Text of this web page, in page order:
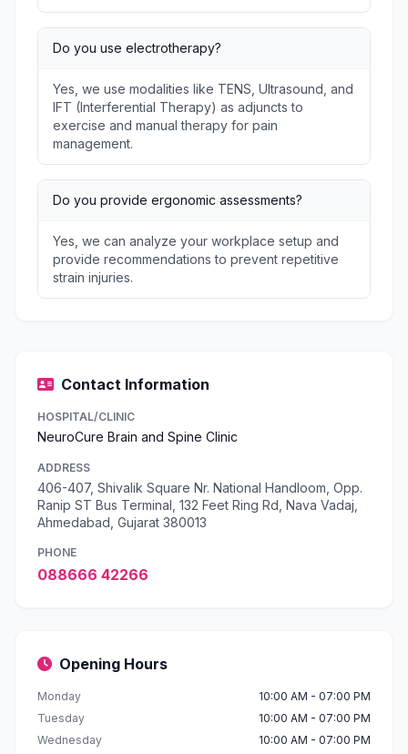
Do you use electrotherapy?
Yes, we use modalities like TENS, Ultrasound, and
IFT (Interferential Therapy) as adjuncts to
exercise and manual therapy for pain
management.
Do you provide ergonomic assessments?
Yes, we can analyze your workplace setup and
provide recommendations to prevent repetitive
strain injuries.
Contact Information
HOSPITAL/CLINIC
NeuroCure Brain and Spine Clinic
ADDRESS
406-407, Shivalik Square Nr. National Handloom, Opp.
Ranip ST Bus Terminal, 132 Feet Ring Rd, Nava Vadaj,
Ahmedabad, Gujarat 380013
PHONE
088666 42266
Opening Hours
Monday
10:00 AM - 07:00 PM
Tuesday
10:00 AM - 07:00 PM
Wednesday
10:00 AM - 07:00 PM